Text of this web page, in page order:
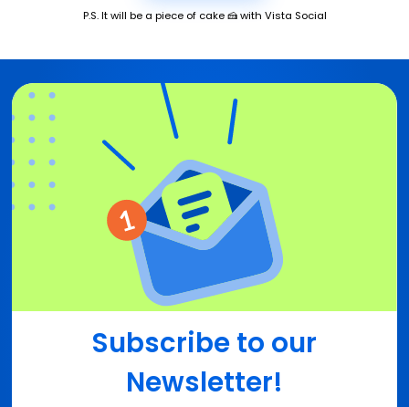
P.S. It will be a piece of cake 🍰 with Vista Social
Subscribe to our
Newsletter!